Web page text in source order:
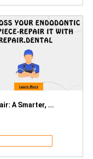
A Smarter, ...